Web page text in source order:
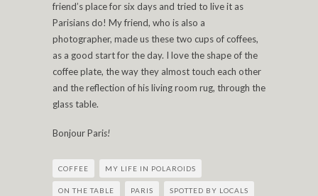
friend’s place for six days and tried to live it as
Parisians do! My friend, who is also a
photographer, made us these two cups of coffees,
as a good start for the day. I love the shape of the
coffee plate, the way they almost touch each other
and the reflection of his living room rug, through the
glass table.
Bonjour Paris!
COFFEE MY LIFE IN POLAROIDS
ON THE TABLE PARIS SPOTTED BY LOCALS